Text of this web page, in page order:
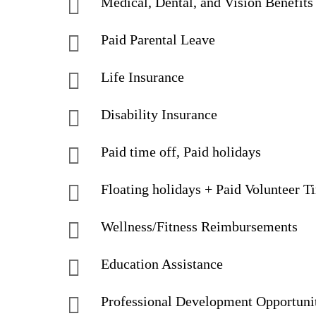
Paid Parental Leave
Life Insurance
Disability Insurance
Paid time off, Paid holidays
Floating holidays + Paid Volunteer
Wellness/Fitness Reimbursements
Education Assistance
Professional Development